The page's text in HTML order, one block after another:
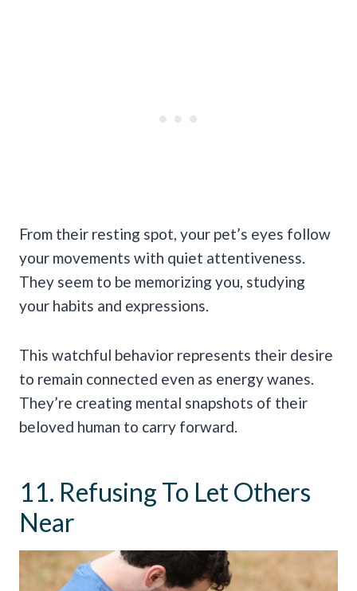
From their resting spot, your pet’s eyes follow
your movements with quiet attentiveness.
They seem to be memorizing you, studying
your habits and expressions.
This watchful behavior represents their desire
to remain connected even as energy wanes.
They’re creating mental snapshots of their
beloved human to carry forward.
11. Refusing To Let Others
Near